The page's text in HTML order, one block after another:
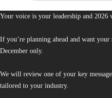
Your voice is your leadership and
If you’re planning ahead and want
December only.
We will review one of your key
tailored to your industry.